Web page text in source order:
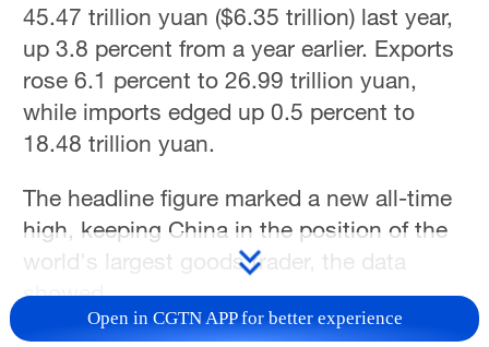
45.47 trillion yuan ($6.35 trillion) last year,
up 3.8 percent from a year earlier. Exports
rose 6.1 percent to 26.99 trillion yuan,
while imports edged up 0.5 percent to
18.48 trillion yuan.
The headline figure marked a new all-time
high, keeping China in the position of the
world's largest goods trader, the data
showed.
Open in CGTN APP for better experience